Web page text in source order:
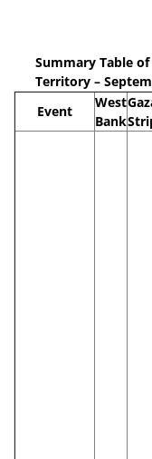
Summary Table
Territory –
Event
West
Bank